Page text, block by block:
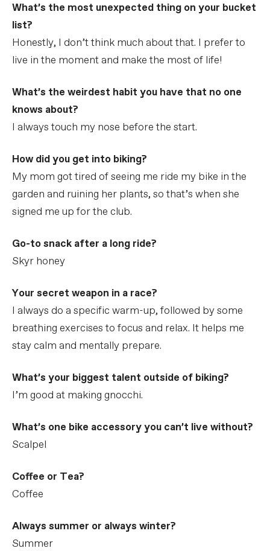
What’s the most unexpected thing on your bucket
list?
Honestly, I don’t think much about that. I prefer to
live in the moment and make the most of life!
What’s the weirdest habit you have that no one
knows about?
I always touch my nose before the start.
How did you get into biking?
My mom got tired of seeing me ride my bike in the
garden and ruining her plants, so that’s when she
signed me up for the club.
Go-to snack after a long ride?
Skyr honey
Your secret weapon in a race?
I always do a specific warm-up, followed by some
breathing exercises to focus and relax. It helps me
stay calm and mentally prepare.
What’s your biggest talent outside of biking?
I’m good at making gnocchi.
What’s one bike accessory you can’t live without?
Scalpel
Coffee or Tea?
Coffee
Always summer or always winter?
Summer